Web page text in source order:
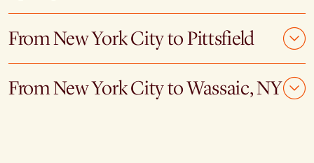
From New York City to Pittsfield
From New York City to Wassaic, NY